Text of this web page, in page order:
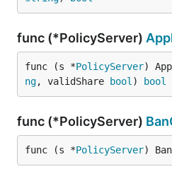
func (*PolicyServer)
func (s *PolicyServer)
ng, validShare bool ) bool
func (*PolicyServer)
func (s *PolicyServer)